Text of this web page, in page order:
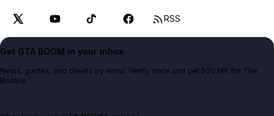
RSS
Get GTA BOOM in your inbox.
News, guides, and cheats by email. Verify once and get 500 MK for The
Bookie.